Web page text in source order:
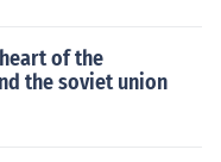
of the
the soviet union